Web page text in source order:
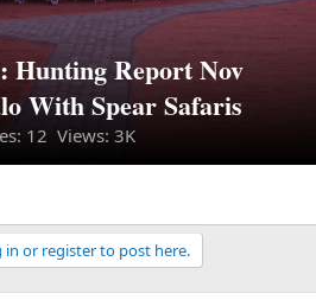
Report Nov
With Spear Safaris
12 Views: 3K
in or register to post here.